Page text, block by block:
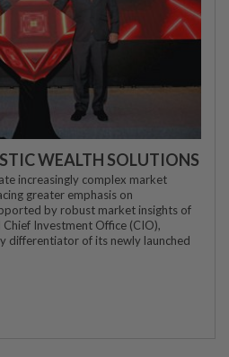
WEALTH SOLUTIONS
increasingly complex market
greater emphasis on
by robust market insights of
Investment Office (CIO),
differentiator of its newly launched